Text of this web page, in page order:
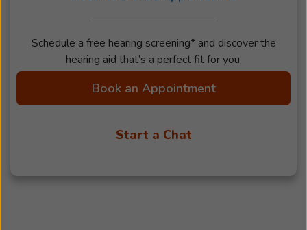
Schedule a free hearing screening* and discover the
hearing aid that’s a perfect fit for you.
Book an Appointment
Start a Chat